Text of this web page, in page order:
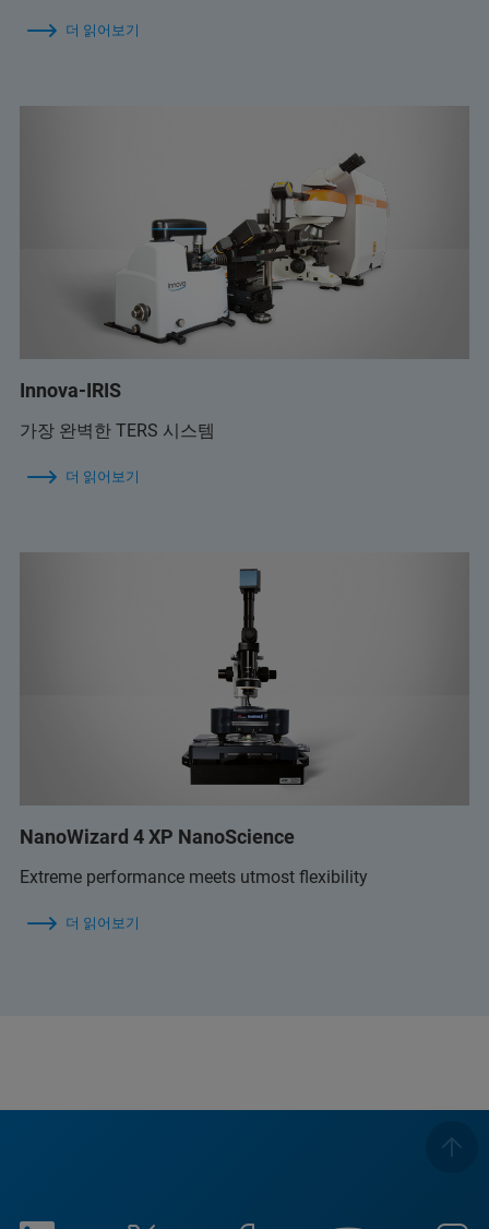
더 읽어보기
Innova-IRIS
가장 완벽한 TERS 시스템
더 읽어보기
NanoWizard 4 XP NanoScience
Extreme performance meets utmost flexibility
더 읽어보기